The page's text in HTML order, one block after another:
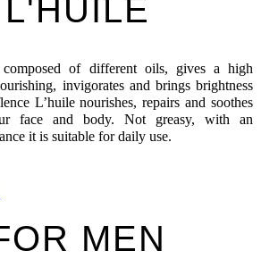
L'HUILE
composed of different oils, gives a high
invigorates and brings brightness
L’huile nourishes, repairs and soothes
face and body. Not greasy, with an
it is suitable for daily use.
MEN